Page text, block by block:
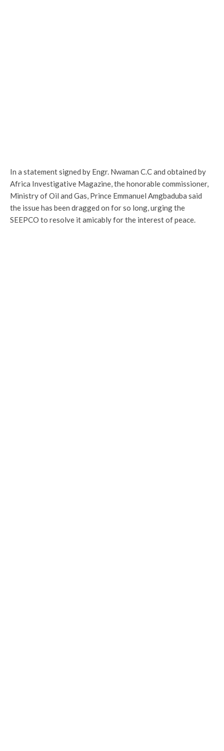
In a statement signed by Engr. Nwaman C.C and obtained by
Africa Investigative Magazine, the honorable commissioner,
Ministry of Oil and Gas, Prince Emmanuel Amgbaduba said
the issue has been dragged on for so long, urging the
SEEPCO to resolve it amicably for the interest of peace.